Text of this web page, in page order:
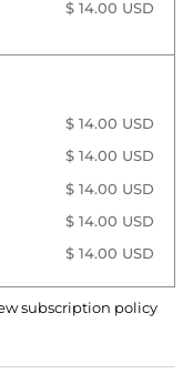
$ 14.00 USD
$ 14.00 USD
$ 14.00 USD
$ 14.00 USD
$ 14.00 USD
$ 14.00 USD
subscription policy